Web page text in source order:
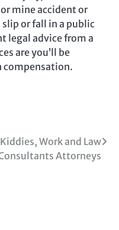
mine accident or
or fall in a public
legal advice from a
are you’ll be
compensation.
Kiddies, Work and Law
Attorneys